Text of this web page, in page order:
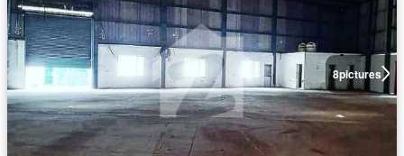
8pictures